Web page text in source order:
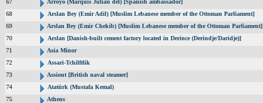
67
Arroyo (Marquis Julian del) [Spanish ambassador]
68
Arslan Bey (Emir Adil) [Muslim Lebanese member of the Ottoman Parliament]
69
Arslan Bey (Emir Chekib) [Muslim Lebanese member of the Ottoman Parliament]
70
Arslan [Danish-built cement factory located in Derince (Derindje/Daridje)]
71
Asia Minor
72
Assari-Tchilftlik
73
Assiout [British naval steamer]
74
Atatürk (Mustafa Kemal)
75
Athens